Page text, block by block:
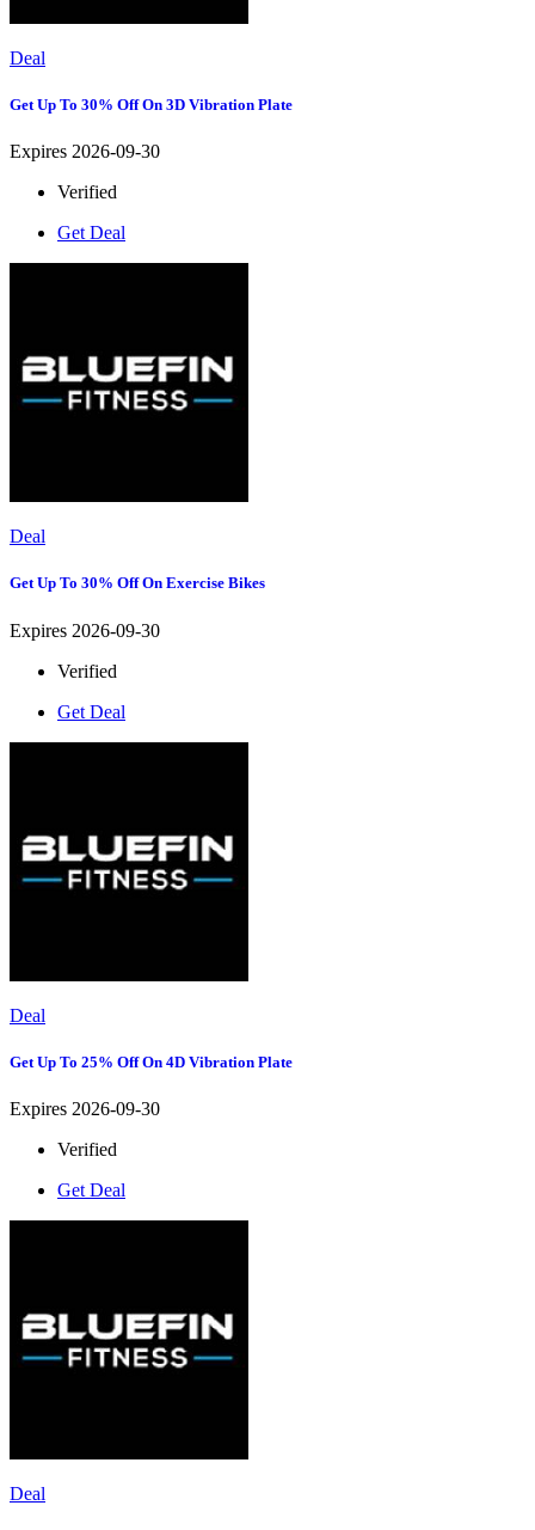
Deal
Get Up To 30% Off On 3D Vibration Plate
Expires 2026-09-30
Verified
Get Deal
Deal
Get Up To 30% Off On Exercise Bikes
Expires 2026-09-30
Verified
Get Deal
Deal
Get Up To 25% Off On 4D Vibration Plate
Expires 2026-09-30
Verified
Get Deal
Deal